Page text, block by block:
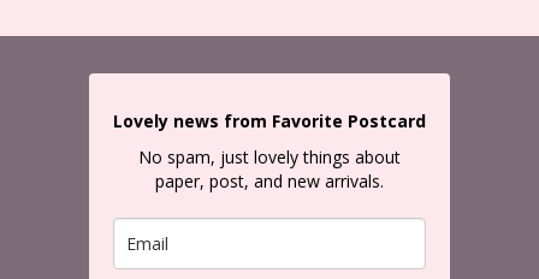
Lovely news from Favorite Postcard
No spam, just lovely things about
paper, post, and new arrivals.